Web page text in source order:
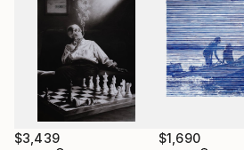
and other associations.
The Memory Sculpture
Saatchi serve as process-
thinking tools to design an
sculptural memory.
$3,439 $1,690